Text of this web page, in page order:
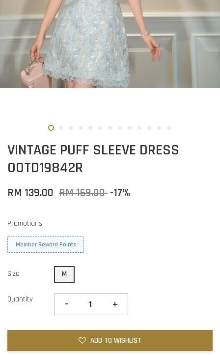
VINTAGE PUFF SLEEVE DRESS
OOTD19842R
RM 139.00 RM 169.00 -17%
Promotions
Member Reward Points
Size M
Quantity - +
ADD TO WISHLIST